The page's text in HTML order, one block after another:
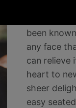
As
the reality
been
any face
can relieve
heart to
sheer
easy